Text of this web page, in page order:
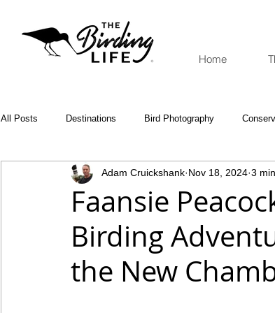
Home
All Posts Destinations Bird Photography
Birding Apps SABAP2 Binoculars and Scopes
Birding Diary Young Birder of the Week Opinion
Faansie
Birding
the New
Adam Cruickshank Nov 18, 2024 3